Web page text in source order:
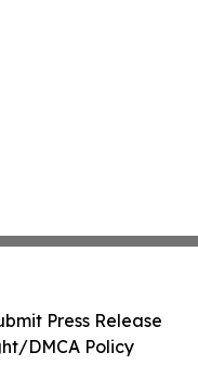
Press Release
DMCA Policy